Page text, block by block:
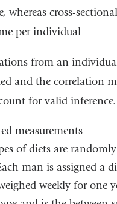
whereas cross-
per individual
from an
and the correlation
for valid inference.
measurements
of diets are
man is assigned a
weekly for one